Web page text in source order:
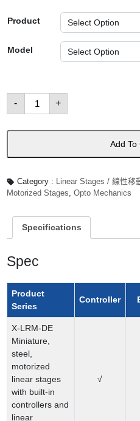
Product
Model
-
LRM
Family:
Compact,
Stiffness,
數
+
Add To
Category : Linear Stages / 線性移
Motorized Stages, Opto Mechanics
Specifications
Spec
Product
Series
Controller
X-LRM-DE
Miniature,
steel,
motorized
linear stages
with built-in
controllers and
linear
√